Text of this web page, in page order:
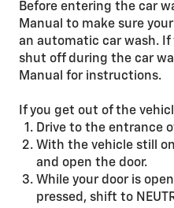
Before entering the car
Manual to make sure
an automatic car wash.
shut off during the car
Manual for instructions.
If you get out of the
Drive to the entrance
With the vehicle still
and open the door.
While your door is
pressed, shift to